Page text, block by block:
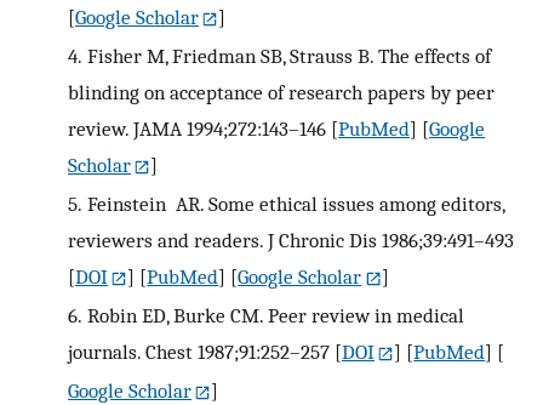
[Google Scholar
]
4. Fisher M, Friedman SB, Strauss B. The effects of
blinding on acceptance of research papers by peer
review. JAMA 1994;272:143–146 [PubMed] [Google
Scholar
]
5. Feinstein AR. Some ethical issues among editors,
reviewers and readers. J Chronic Dis 1986;39:491–493
[DOI ] [PubMed] [Google Scholar
]
6. Robin ED, Burke CM. Peer review in medical
journals. Chest 1987;91:252–257 [DOI ] [PubMed] [
Google Scholar
]